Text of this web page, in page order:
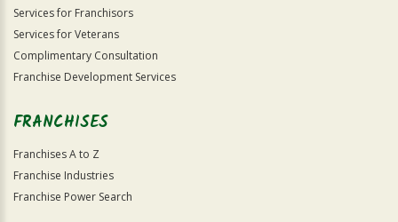
Services for Franchisors
Services for Veterans
Complimentary Consultation
Franchise Development Services
FRANCHISES
Franchises A to Z
Franchise Industries
Franchise Power Search